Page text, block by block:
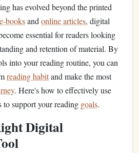
has evolved beyond the printed
e-booksand online articles, digital
essential for readers looking
and retention of material. By
into your reading routine, you can
reading habitand make the most
. Here's how to effectively use
support your reading goals.
Digital